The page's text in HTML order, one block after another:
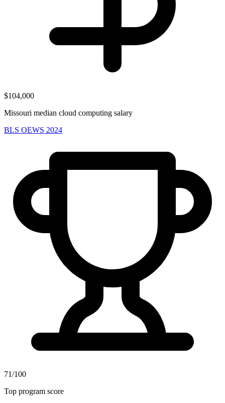
$104,000
Missouri median cloud computing salary
BLS OEWS 2024
71/100
Top program score